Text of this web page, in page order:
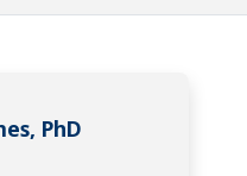
PhD